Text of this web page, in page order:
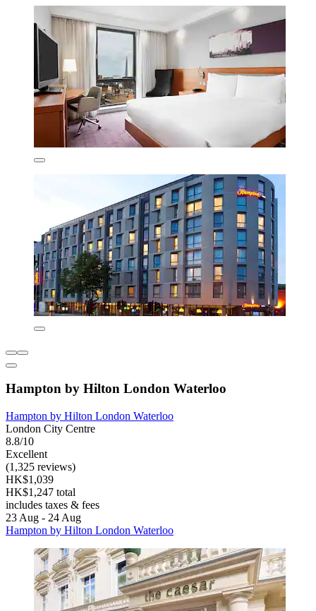
Hampton by Hilton London Waterloo
Hampton by Hilton London Waterloo
London City Centre
8.8/10
Excellent
(1,325 reviews)
HK$1,039
HK$1,247 total
includes taxes & fees
23 Aug - 24 Aug
Hampton by Hilton London Waterloo